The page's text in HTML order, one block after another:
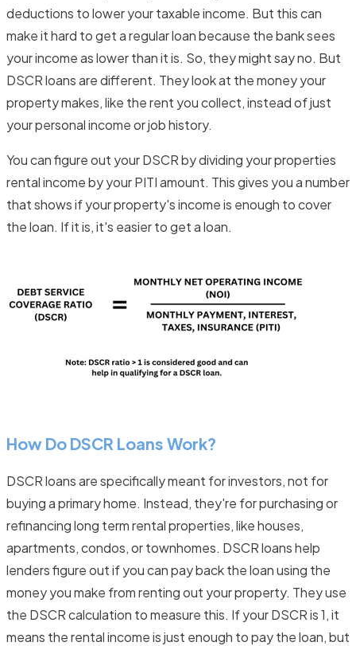
deductions to lower your taxable income. But this can
make it hard to get a regular loan because the bank sees
your income as lower than it is. So, they might say no. But
DSCR loans are different. They look at the money your
property makes, like the rent you collect, instead of just
your personal income or job history.
You can figure out your DSCR by dividing your properties
rental income by your PITI amount. This gives you a number
that shows if your property's income is enough to cover
the loan. If it is, it's easier to get a loan.
How Do DSCR Loans Work?
DSCR loans are specifically meant for investors, not for
buying a primary home. Instead, they're for purchasing or
refinancing long term rental properties, like houses,
apartments, condos, or townhomes. DSCR loans help
lenders figure out if you can pay back the loan using the
money you make from renting out your property. They use
the DSCR calculation to measure this. If your DSCR is 1, it
means the rental income is just enough to pay the loan, but